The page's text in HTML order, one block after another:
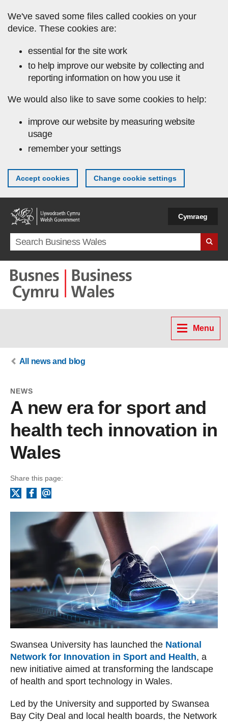
We've saved some files called cookies on your
device. These cookies are:
essential for the site work
to help improve our website by collecting and
reporting information on how you use it
We would also like to save some cookies to help:
improve our website by measuring website
usage
remember your settings
Accept cookies Change cookie settings
Cymraeg
Search term
Menu
All news and blog
NEWS
A new era for sport and
health tech innovation in
Wales
Swansea University has launched the National
Network for Innovation in Sport and Health, a
new initiative aimed at transforming the landscape
of health and sport technology in Wales.
Led by the University and supported by Swansea
Bay City Deal and local health boards, the Network
Share this page:
Facebook
Email